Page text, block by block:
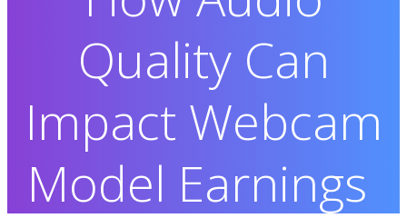
Quality Can
Impact Webcam
Model Earnings